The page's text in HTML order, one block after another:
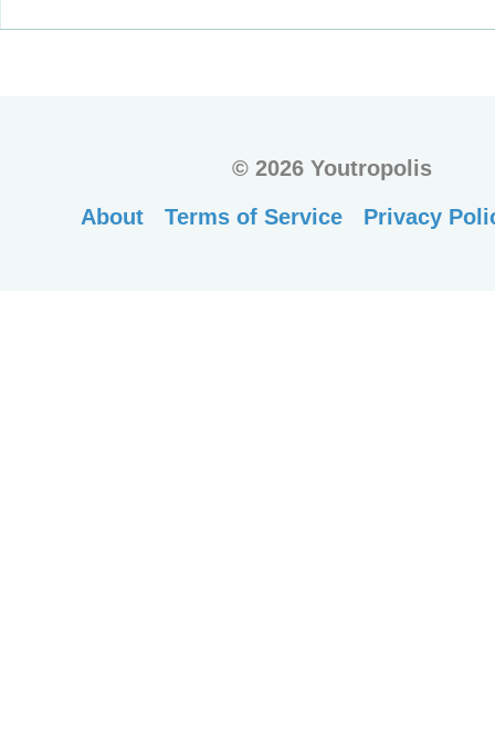
©2026 Youtropolis
About
Terms of Service Privacy